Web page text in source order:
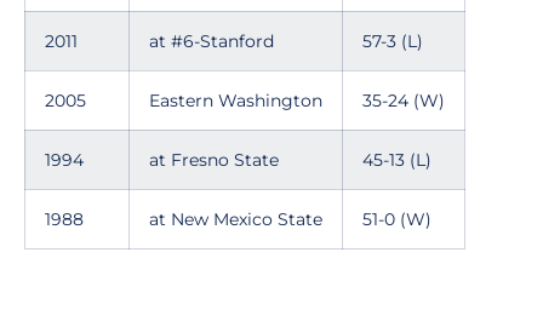
2011 at #6-Stanford 57-3 (L)
2005 Eastern Washington 35-24 (W)
1994 at Fresno State 45-13 (L)
1988 at New Mexico State 51-0 (W)